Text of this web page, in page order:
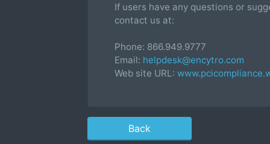
If users have any questions or
contact us at:
Phone: 866.949.9777
Email: helpdesk@encytro.com
Web site URL: